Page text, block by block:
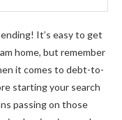
It’s easy to get
home, but remember
it comes to debt-to-
starting your search
passing on those